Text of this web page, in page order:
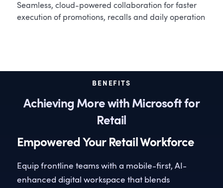
Seamless, cloud-powered collaboration for faster
execution of promotions, recalls and daily operation
BENEFITS
Achieving More with Microsoft for
Retail
Empowered Your Retail Workforce
Equip frontline teams with a mobile-first, AI-
enhanced digital workspace that blends